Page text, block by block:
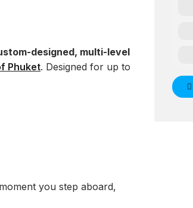
designed, multi-level
Phuket. Designed for up to
you step aboard,